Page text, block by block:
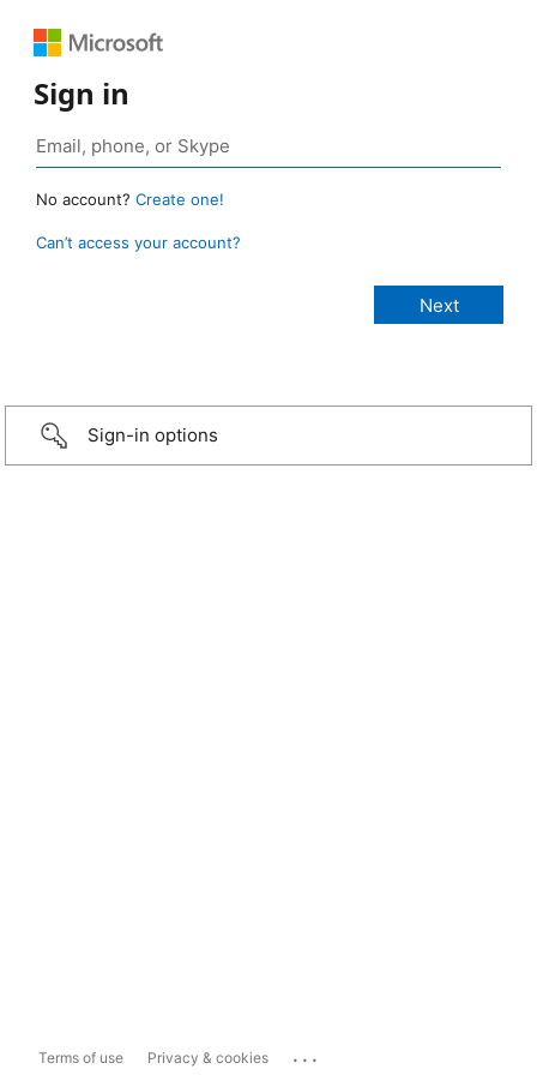
Sign in
No account? Create one!
Can’t access your account?
Sign-in options
Terms of use Privacy & cookies ...